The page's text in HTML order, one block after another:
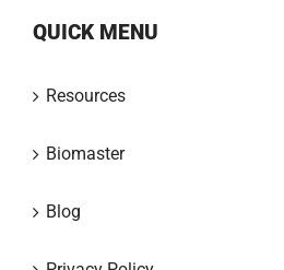
QUICK MENU
Resources
Biomaster
Blog